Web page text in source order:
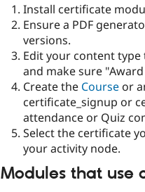
Install certificate
Ensure a PDF
versions.
Edit your content type
and make sure
Create the Course or
certificate_signup or
attendance or Quiz
Select the certificate
your activity node.
Modules that use